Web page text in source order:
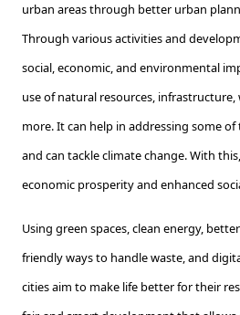
urban areas through better urban
Through various activities and
social, economic, and environmental
use of natural resources,
more. It can help in addressing some
and can tackle climate change. With
economic prosperity and enhanced
Using green spaces, clean energy,
friendly ways to handle waste, and
cities aim to make life better for their